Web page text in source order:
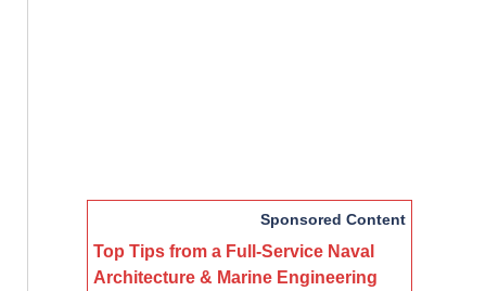
Sponsored Content
Top Tips from a Full-Service Naval
Architecture & Marine Engineering